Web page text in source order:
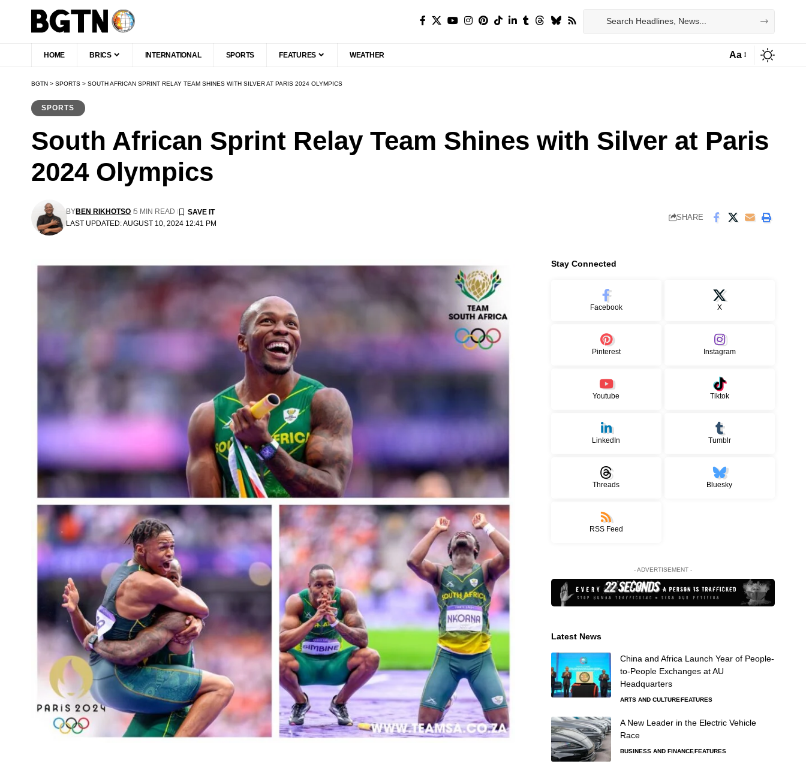
HOME BRICS INTERNATIONAL SPORTS FEATURES WEATHER Aa
BGTN > SPORTS > SOUTH AFRICAN SPRINT RELAY TEAM SHINES WITH SILVER AT PARIS 2024 OLYMPICS
SPORTS
South African Sprint Relay Team Shines with Silver at Paris
2024 Olympics
LAST UPDATED: AUGUST 10, 2024 12:41 PM
BYBEN RIKHOTSO 5 MIN READ
SHARE
Stay Connected
Facebook X
Pinterest Instagram
Youtube Tiktok
LinkedIn Tumblr
Threads Bluesky
RSS Feed
- ADVERTISEMENT -
Latest News
China and Africa Launch Year of People-
to-People Exchanges at AU
Headquarters
ARTS AND CULTUREFEATURES
A New Leader in the Electric Vehicle
Race
BUSINESS AND FINANCEFEATURES